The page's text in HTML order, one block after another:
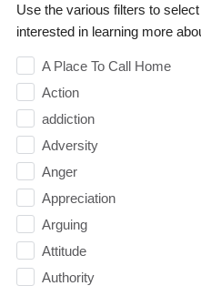
Use the various filters to
interested in learning more
A Place To Call Home
Action
addiction
Adversity
Anger
Appreciation
Arguing
Attitude
Authority